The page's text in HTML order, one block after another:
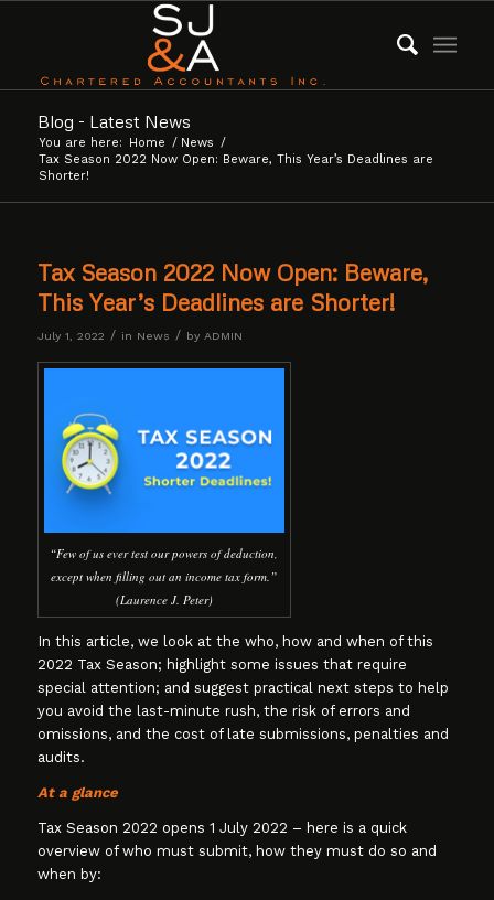
Blog - Latest News
You are here: Home / News /
Tax Season 2022 Now Open: Beware, This Year’s Deadlines are
Shorter!
Tax Season 2022 Now Open: Beware,
This Year’s Deadlines are Shorter!
July 1, 2022 / in News / by ADMIN
“Few of us ever test our powers of deduction,
except when filling out an income tax form.”
(Laurence J. Peter)
In this article, we look at the who, how and when of this
2022 Tax Season; highlight some issues that require
special attention; and suggest practical next steps to help
you avoid the last-minute rush, the risk of errors and
omissions, and the cost of late submissions, penalties and
audits.
At a glance
Tax Season 2022 opens 1 July 2022 – here is a quick
overview of who must submit, how they must do so and
when by: